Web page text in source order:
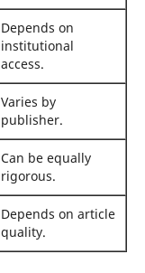
Depends on
institutional
access.
Varies by
publisher.
Can be equally
rigorous.
Depends on article
quality.